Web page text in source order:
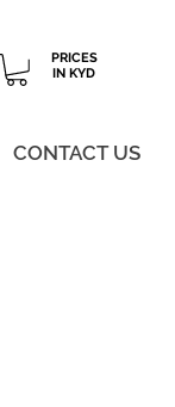
PRICES
IN KYD
CONTACT US